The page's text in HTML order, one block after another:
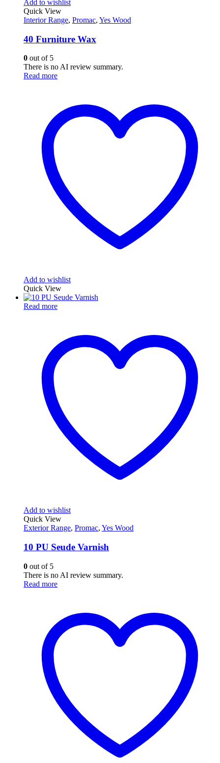
Add to wishlist
Quick View
Interior Range, Promac, Yes Wood
40 Furniture Wax
0 out of 5
There is no AI review summary.
Read more
Add to wishlist
Quick View
Read more
Add to wishlist
Quick View
Exterior Range, Promac, Yes Wood
10 PU Seude Varnish
0 out of 5
There is no AI review summary.
Read more